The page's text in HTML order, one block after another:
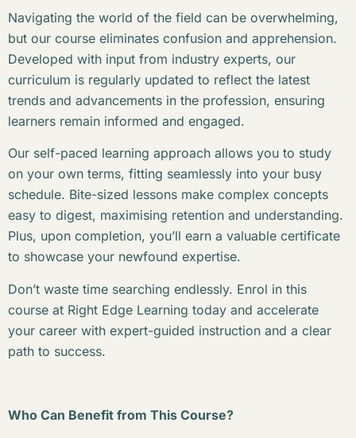
Navigating the world of the field can be overwhelming,
but our course eliminates confusion and apprehension.
Developed with input from industry experts, our
curriculum is regularly updated to reflect the latest
trends and advancements in the profession, ensuring
learners remain informed and engaged.
Our self-paced learning approach allows you to study
on your own terms, fitting seamlessly into your busy
schedule. Bite-sized lessons make complex concepts
easy to digest, maximising retention and understanding.
Plus, upon completion, you’ll earn a valuable certificate
to showcase your newfound expertise.
Don’t waste time searching endlessly. Enrol in this
course at Right Edge Learning today and accelerate
your career with expert-guided instruction and a clear
path to success.
Who Can Benefit from This Course?